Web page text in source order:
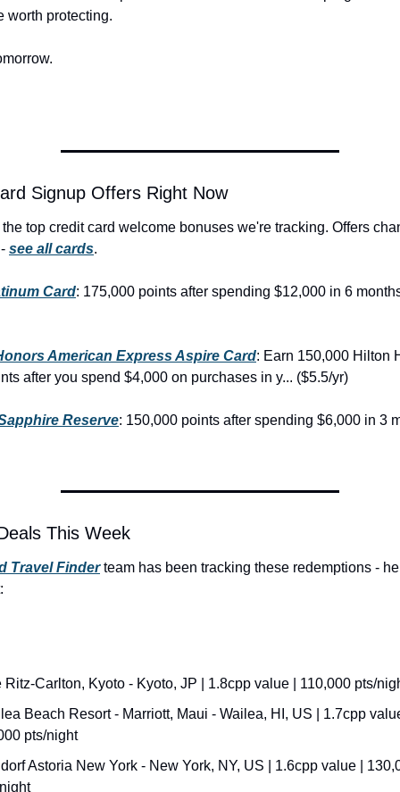
worth protecting.
Signup Offers Right Now
top credit card welcome bonuses we're tracking. Offers
see all cards.
Card: 175,000 points after spending $12,000 in 6
American Express Aspire Card: Earn 150,000 Hilton
after you spend $4,000 on purchases in y... ($5.5/yr)
Reserve: 150,000 points after spending $6,000 in 3
This Week
Travel Finder team has been tracking these redemptions -
Ritz-Carlton, Kyoto - Kyoto, JP | 1.8cpp value | 110,000 pts/
Beach Resort - Marriott, Maui - Wailea, HI, US | 1.7cpp
pts/night
Astoria New York - New York, NY, US | 1.6cpp value |